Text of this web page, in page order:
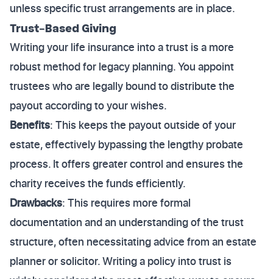
unless specific trust arrangements are in place.
Trust-Based Giving
Writing your life insurance into a trust is a more
robust method for legacy planning. You appoint
trustees who are legally bound to distribute the
payout according to your wishes.
Benefits: This keeps the payout outside of your
estate, effectively bypassing the lengthy probate
process. It offers greater control and ensures the
charity receives the funds efficiently.
Drawbacks: This requires more formal
documentation and an understanding of the trust
structure, often necessitating advice from an estate
planner or solicitor. Writing a policy into trust is